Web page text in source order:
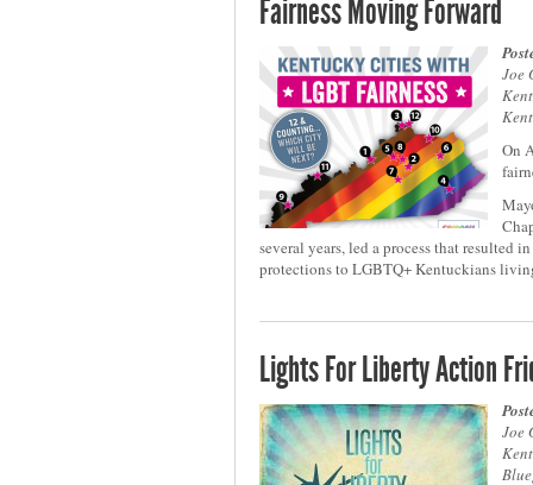
Fairness Moving Forward
Joe
On
several years, led a process that
protections to LGBTQ+ Kentuckians
Lights For Liberty Action
Joe